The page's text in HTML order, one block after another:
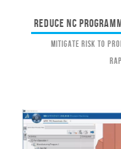
Reduce NC
Mitigate Risk to